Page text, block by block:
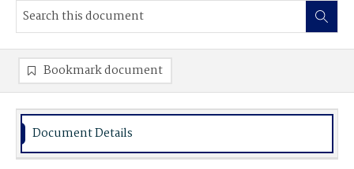
Bookmark document
Document Details